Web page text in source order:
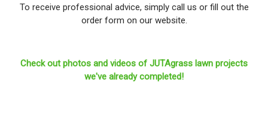
To receive professional advice, simply call us or fill out the
order form on our website.
Check out photos and videos of JUTAgrass lawn projects
we've already completed!